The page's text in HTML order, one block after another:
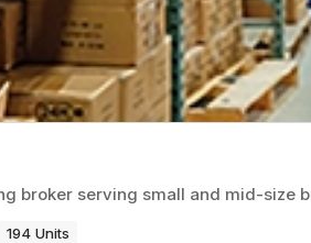
broker serving small and mid-size
194 Units